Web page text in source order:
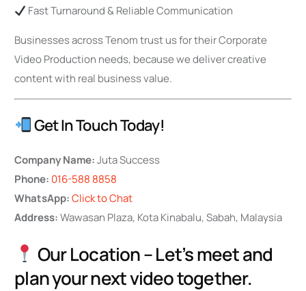
Fast Turnaround & Reliable Communication
Businesses across Tenom trust us for their Corporate
Video Production needs, because we deliver creative
content with real business value.
Get In Touch Today!
Company Name:Juta Success
Phone: 016-588 8858
WhatsApp: Click to Chat
Address:Wawasan Plaza, Kota Kinabalu, Sabah, Malaysia
Our Location – Let’s meet and
plan your next video together.